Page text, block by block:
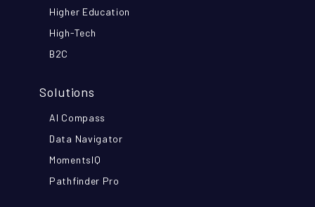
Higher Education
High-Tech
B2C
Solutions
AI Compass
Data Navigator
MomentsIQ
Pathfinder Pro